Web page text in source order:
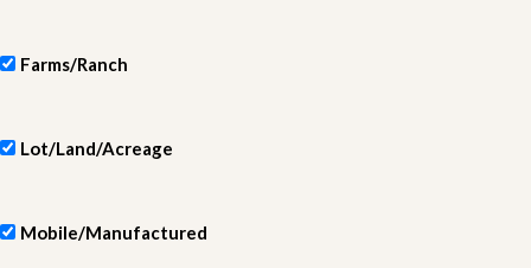
Farms/Ranch
Lot/Land/Acreage
Mobile/Manufactured